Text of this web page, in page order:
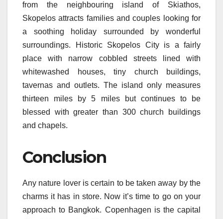
from the neighbouring island of Skiathos,
Skopelos attracts families and couples looking for
a soothing holiday surrounded by wonderful
surroundings. Historic Skopelos City is a fairly
place with narrow cobbled streets lined with
whitewashed houses, tiny church buildings,
tavernas and outlets. The island only measures
thirteen miles by 5 miles but continues to be
blessed with greater than 300 church buildings
and chapels.
Conclusion
Any nature lover is certain to be taken away by the
charms it has in store. Now it’s time to go on your
approach to Bangkok. Copenhagen is the capital